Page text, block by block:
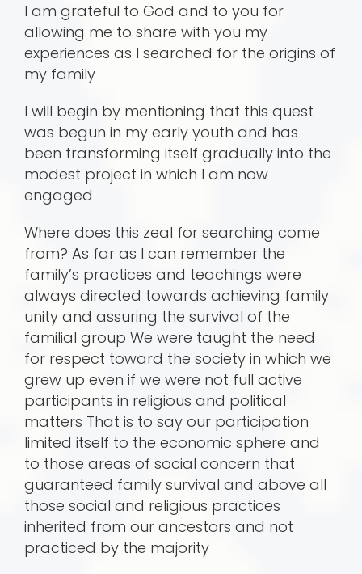
I am grateful to God and to you for
allowing me to share with you my
experiences as I searched for the origins of
my family
I will begin by mentioning that this quest
was begun in my early youth and has
been transforming itself gradually into the
modest project in which I am now
engaged
Where does this zeal for searching come
from? As far as I can remember the
family’s practices and teachings were
always directed towards achieving family
unity and assuring the survival of the
familial group We were taught the need
for respect toward the society in which we
grew up even if we were not full active
participants in religious and political
matters That is to say our participation
limited itself to the economic sphere and
to those areas of social concern that
guaranteed family survival and above all
those social and religious practices
inherited from our ancestors and not
practiced by the majority